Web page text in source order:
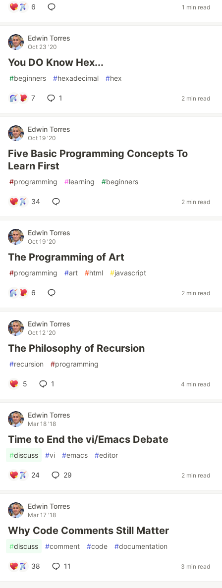
6 1 min read
Edwin Torres
Oct 23 '20
You DO Know Hex...
#beginners #hexadecimal #hex
7 1 2 min read
Edwin Torres
Oct 19 '20
Five Basic Programming Concepts To
Learn First
#programming #learning #beginners
34 2 min read
Edwin Torres
Oct 19 '20
The Programming of Art
#programming #art #html #javascript
6 2 min read
Edwin Torres
Oct 12 '20
The Philosophy of Recursion
#recursion #programming
5 1 4 min read
Edwin Torres
Mar 18 '18
Time to End the vi/Emacs Debate
#discuss #vi #emacs #editor
24 29 2 min read
Edwin Torres
Mar 17 '18
Why Code Comments Still Matter
#discuss #comment #code #documentation
38 11 3 min read